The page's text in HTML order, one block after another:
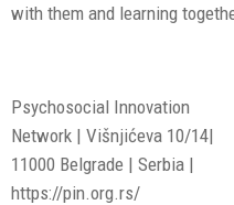
with them and learning
Psychosocial Innovation
Network | Višnjićeva 10/14|
11000 Belgrade | Serbia |
https://pin.org.rs/